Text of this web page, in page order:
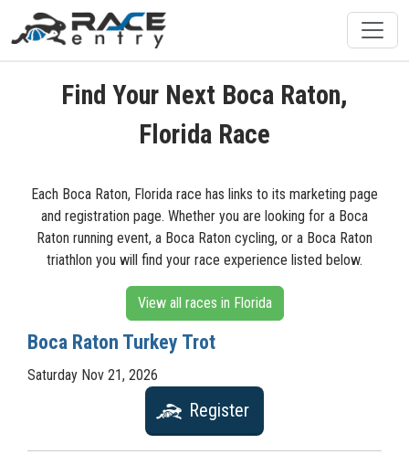
Find Your Next Boca Raton,
Florida Race
Each Boca Raton, Florida race has links to its marketing page
and registration page. Whether you are looking for a Boca
Raton running event, a Boca Raton cycling, or a Boca Raton
triathlon you will find your race experience listed below.
View all races in Florida
Boca Raton Turkey Trot
Saturday Nov 21, 2026
Register